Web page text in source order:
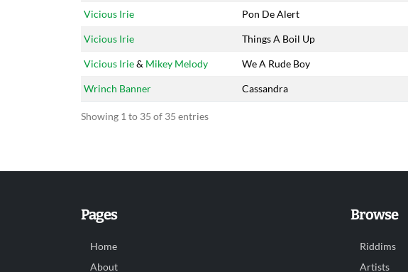
Vicious Irie Pon De Alert
Vicious Irie Things A Boil Up
Vicious Irie& Mikey Melody We A Rude Boy
Wrinch Banner Cassandra
Showing 1 to 35 of 35 entries
Pages
Home
About
Browse
Riddims
Artists